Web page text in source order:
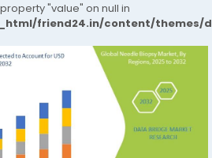
"value" on null in
friend24.in/content/themes/